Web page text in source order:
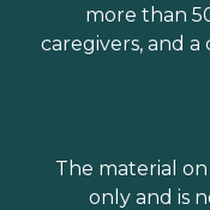
more than
caregivers, and
The material
only and is